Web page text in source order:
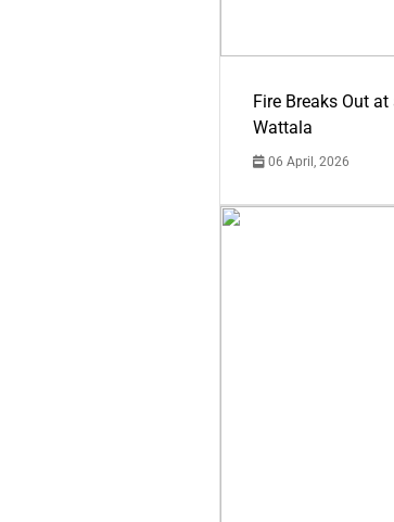
Fire Breaks Out
Wattala
06 April, 2026